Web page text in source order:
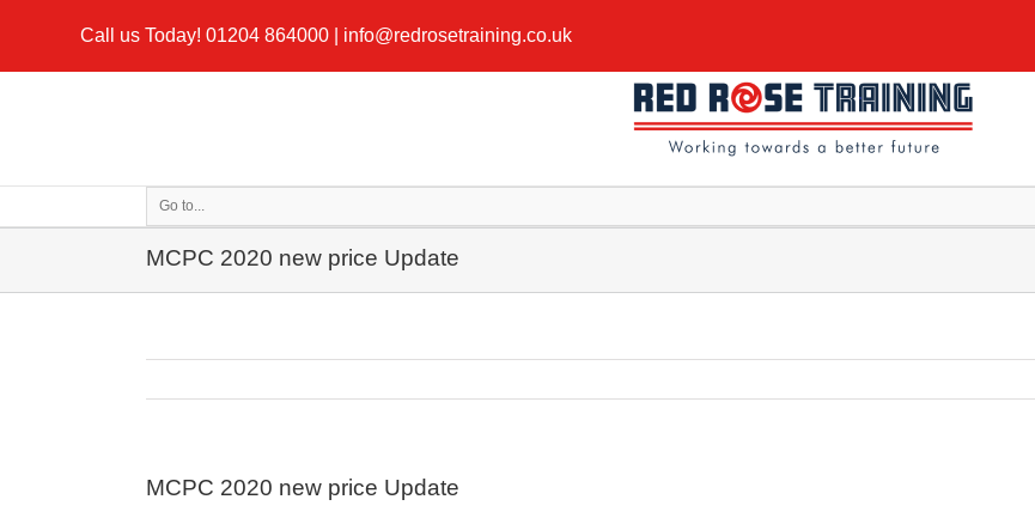
Call us Today!01204 864000 info@redrosetraining.co.uk
Go to...
MCPC 2020 new price Update
MCPC 2020 new price Update